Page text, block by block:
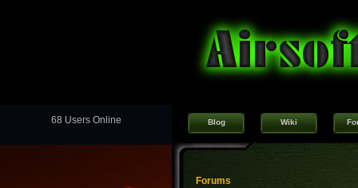
68 Users Online Blog Wiki
Forums